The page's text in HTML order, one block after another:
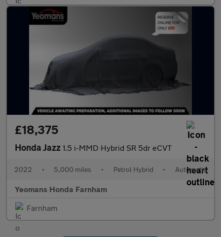
£18,375
Honda Jazz 1.5 i-MMD Hybrid SR 5dr eCVT
2022 • 5,000 miles • Petrol Hybrid • Automatic
Yeomans Honda Farnham
Farnham